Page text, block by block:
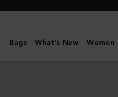
Mulberry
Small
Bags What's New Women